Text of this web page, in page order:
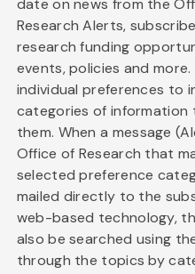
date on news from the
Research Alerts,
research funding
events, policies and
individual preferences to
categories of
them. When a message
Office of Research that
selected preference
mailed directly to the
web-based technology,
also be searched using
through the topics by